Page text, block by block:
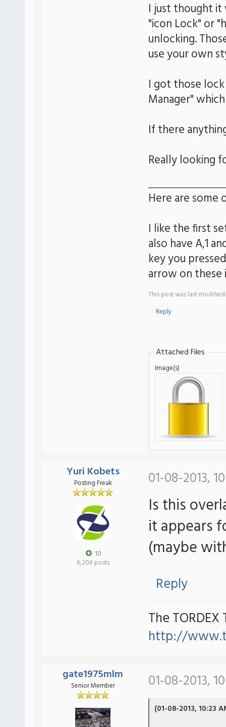
I just thought
"icon Lock" or
unlocking.
use your own
I got those
Manager"
If there
Really looking
Here are
I like the first
also have A,1
key you
arrow on these
This post was last
Reply
Attached Files
Image(s)
Yuri Kobets
Posting Freak
10
6,208 posts
01-08-2013,
Is this
it appears
(maybe
Reply
The TORDEX
http://
gate1975mlm
Senior Member 01-08-2013,
(01-08-2013, 10:23